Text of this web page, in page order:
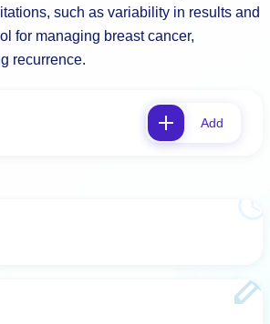
such as variability in results and
for managing breast cancer,
recurrence.
Add